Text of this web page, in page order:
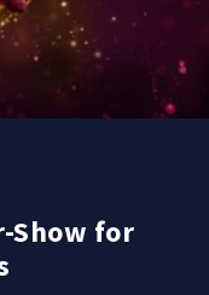
Show for